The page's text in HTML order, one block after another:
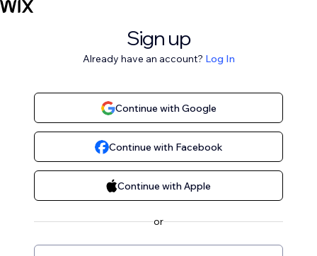
Sign up
Already have an account? Log In
Continue with Google
Continue with Facebook
Continue with Apple
or